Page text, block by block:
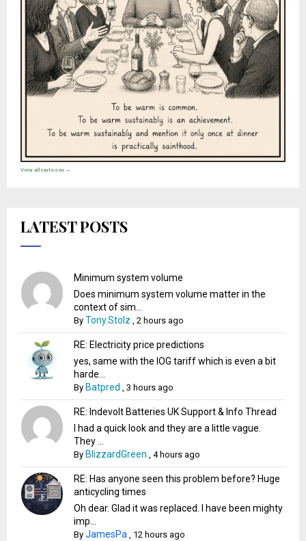
View all cartoons →
LATEST POSTS
Minimum system volume
Does minimum system volume matter in the
context of sim...
By Tony.Stolz ,2 hours ago
RE: Electricity price predictions
yes, same with the IOG tariff which is even a bit
harde...
By Batpred ,3 hours ago
RE: Indevolt Batteries UK Support & Info Thread
I had a quick look and they are a little vague.
They ...
By BlizzardGreen ,4 hours ago
RE: Has anyone seen this problem before? Huge
anticycling times
Oh dear. Glad it was replaced. I have been mighty
imp...
ByJamesPa , 12 hours ago